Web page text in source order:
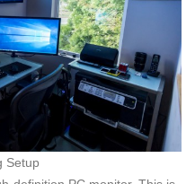
Setup